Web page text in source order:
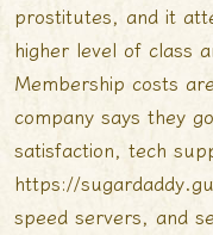
prostitutes, and it
higher level of class
Membership costs
company says they
satisfaction, tech
https://
speed servers, and